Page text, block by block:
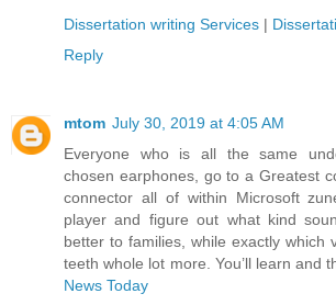
Dissertation writing Services |
Reply
mtom July 30, 2019 at 4:05 AM
Everyone who is all the same
chosen earphones, go to a Greatest
connector all of within Microsoft
player and figure out what kind
better to families, while exactly which
teeth whole lot more. You’ll learn and
News Today